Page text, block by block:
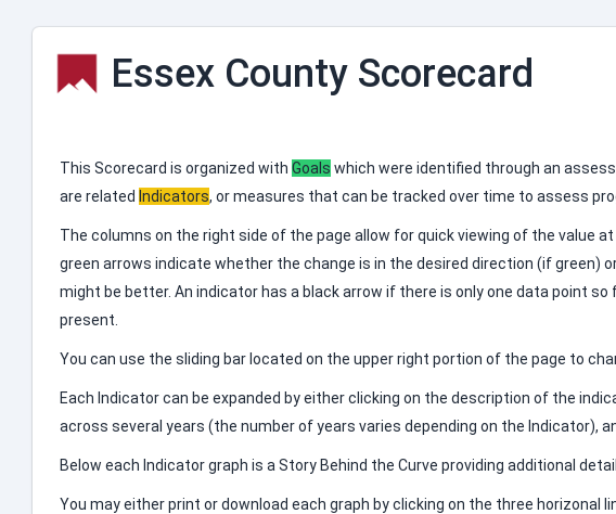
Essex County Scorecard
This Scorecard is organized with Goals which were identified through an
are related Indicators, or measures that can be tracked over time to assess
The columns on the right side of the page allow for quick viewing of the value
green arrows indicate whether the change is in the desired direction (if green)
might be better. An indicator has a black arrow if there is only one data point
present.
You can use the sliding bar located on the upper right portion of the page to
Each Indicator can be expanded by either clicking on the description of the
across several years (the number of years varies depending on the
Below each Indicator graph is a Story Behind the Curve providing additional
You may either print or download each graph by clicking on the three